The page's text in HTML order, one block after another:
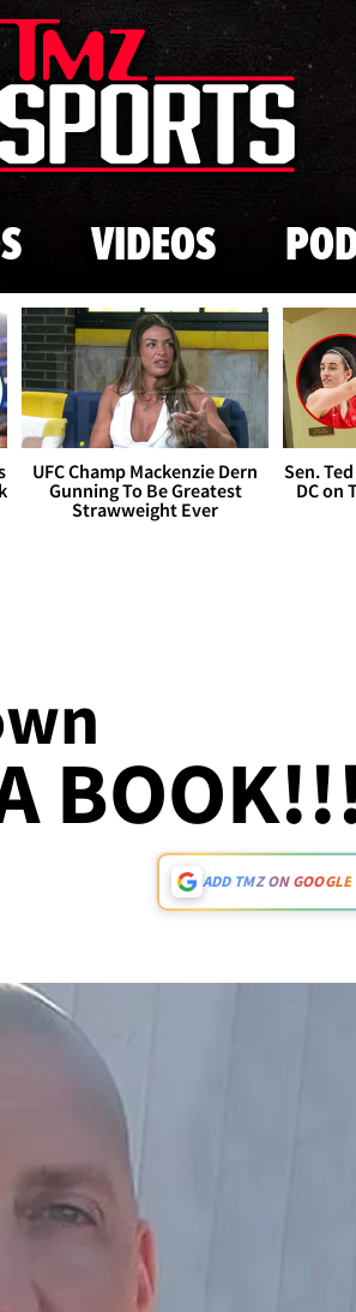
Skip to main content
VIDEOS
UFC Champ Mackenzie Dern
Gunning To Be Greatest
Strawweight Ever
Sen.
DC on
ADD TMZ ON GOOGLE